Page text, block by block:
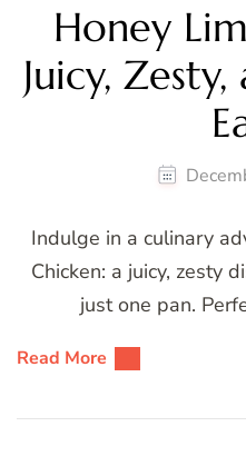
Honey
Juicy,
Indulge in a culinary
Chicken: a juicy, zesty
just one pan.
Read More